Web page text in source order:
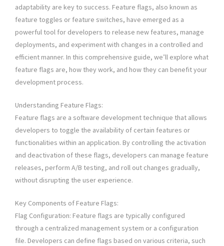
adaptability are key to success. Feature flags, also known as
feature toggles or feature switches, have emerged as a
powerful tool for developers to release new features, manage
deployments, and experiment with changes in a controlled and
efficient manner. In this comprehensive guide, we’ll explore what
feature flags are, how they work, and how they can benefit your
development process.
Understanding Feature Flags:
Feature flags are a software development technique that allows
developers to toggle the availability of certain features or
functionalities within an application. By controlling the activation
and deactivation of these flags, developers can manage feature
releases, perform A/B testing, and roll out changes gradually,
without disrupting the user experience.
Key Components of Feature Flags:
Flag Configuration: Feature flags are typically configured
through a centralized management system or a configuration
file. Developers can define flags based on various criteria, such